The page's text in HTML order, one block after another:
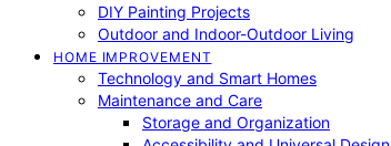
DIY Painting Projects
Outdoor and Indoor-Outdoor Living
HOME IMPROVEMENT
Technology and Smart Homes
Maintenance and Care
Storage and Organization